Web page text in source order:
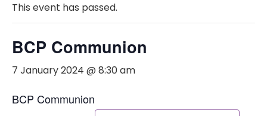
This event has passed.
BCP Communion
7 January 2024 @ 8:30 am
BCP Communion